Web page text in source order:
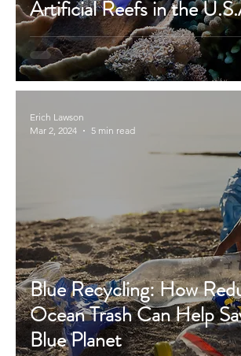
Artificial Reefs in the
Blue Recycling: How
Ocean Trash Can Help
Blue Planet
Erich Lawson
Mar 2, 2024
5 min read